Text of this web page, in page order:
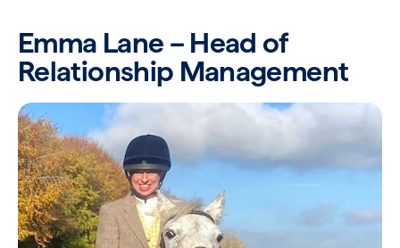
Emma Lane – Head of
Relationship Management